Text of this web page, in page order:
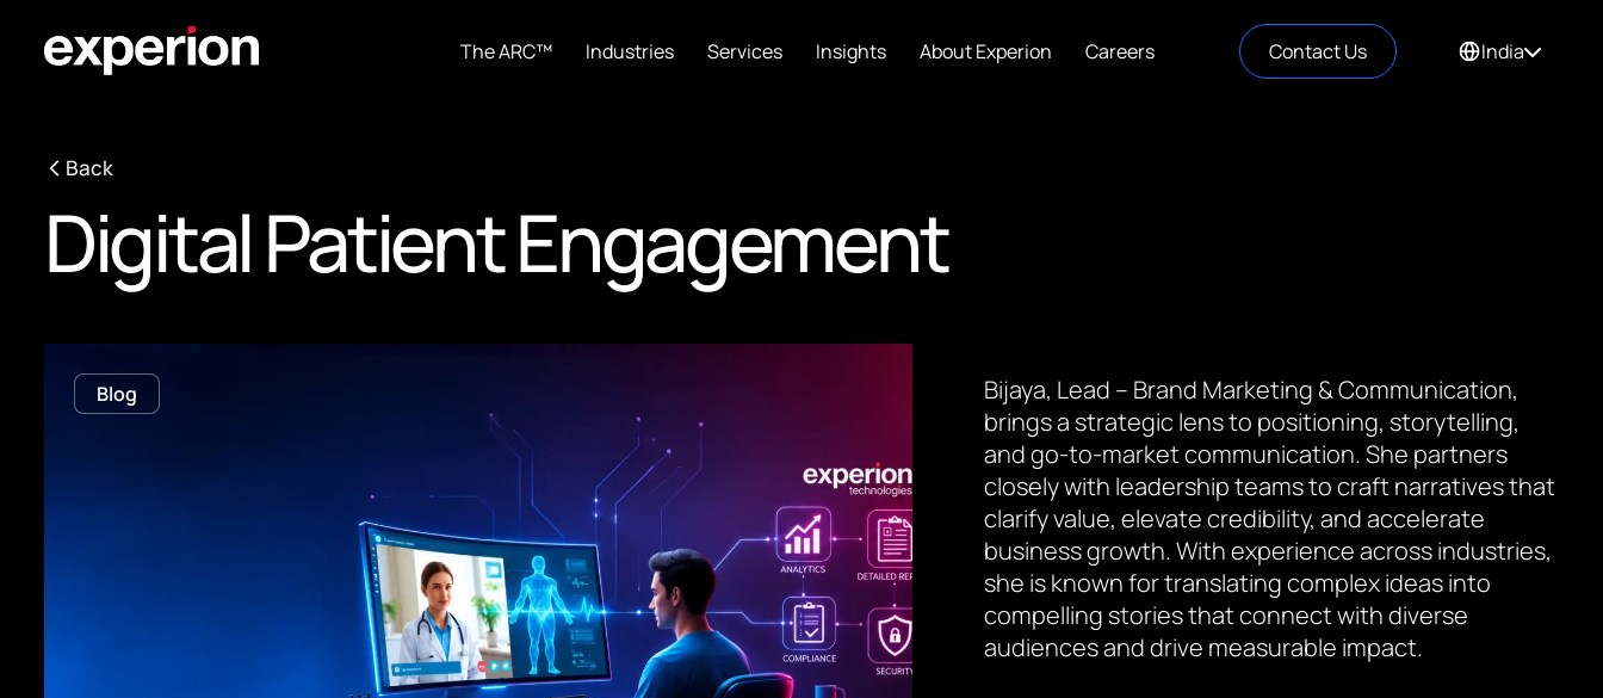
The ARC™ Industries Services Insights About Experion Careers Contact Us India
Back
Digital Patient Engagement
Blog
Bijaya, Lead – Brand Marketing & Communication,
brings a strategic lens to positioning, storytelling,
and go-to-market communication. She partners
closely with leadership teams to craft narratives that
clarify value, elevate credibility, and accelerate
business growth. With experience across industries,
she is known for translating complex ideas into
compelling stories that connect with diverse
audiences and drive measurable impact.